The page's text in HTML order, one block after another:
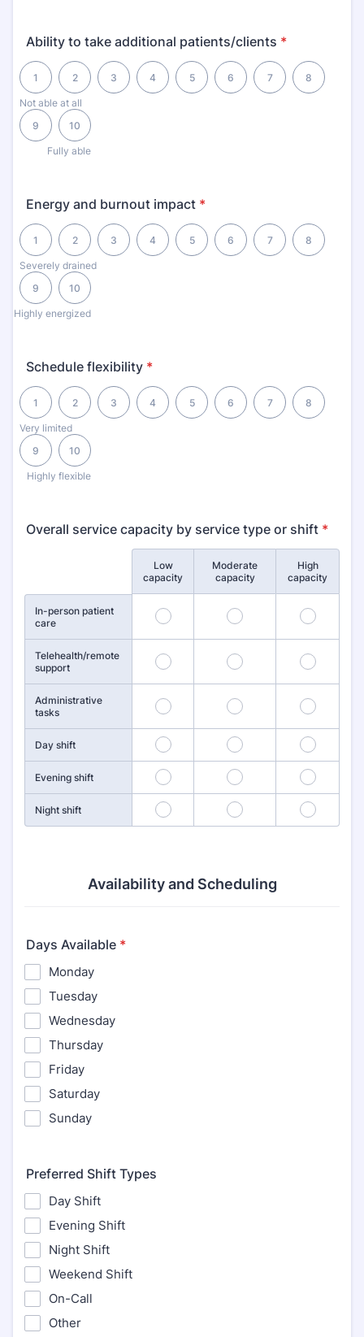
Ability to take additional patients/clients *
Not able at all
1 2 3 4 5 6 7 8
9
Fully able
10
1 is Not able at all, 10 is Fully able
Energy and burnout impact *
Severely drained
1 2 3 4 5 6 7 8
9
Highly energized
10
1 is Severely drained, 10 is Highly energized
Schedule flexibility *
Very limited
1 2 3 4 5 6 7 8
9
Highly flexible
10
1 is Very limited, 10 is Highly flexible
Overall service capacity by service type or shift *
Low
capacity
Moderate
capacity
High
capacity
In-person patient
care
1 2 3
Telehealth/remote
support
4 5 6
Administrative
tasks
7 8 9
Day shift 10 11 12
Evening shift 13 14 15
Night shift 16 17 18
Availability and Scheduling
Days Available *
Monday
Tuesday
Wednesday
Thursday
Friday
Saturday
Sunday
Preferred Shift Types
Day Shift
Evening Shift
Night Shift
Weekend Shift
On-Call
Other